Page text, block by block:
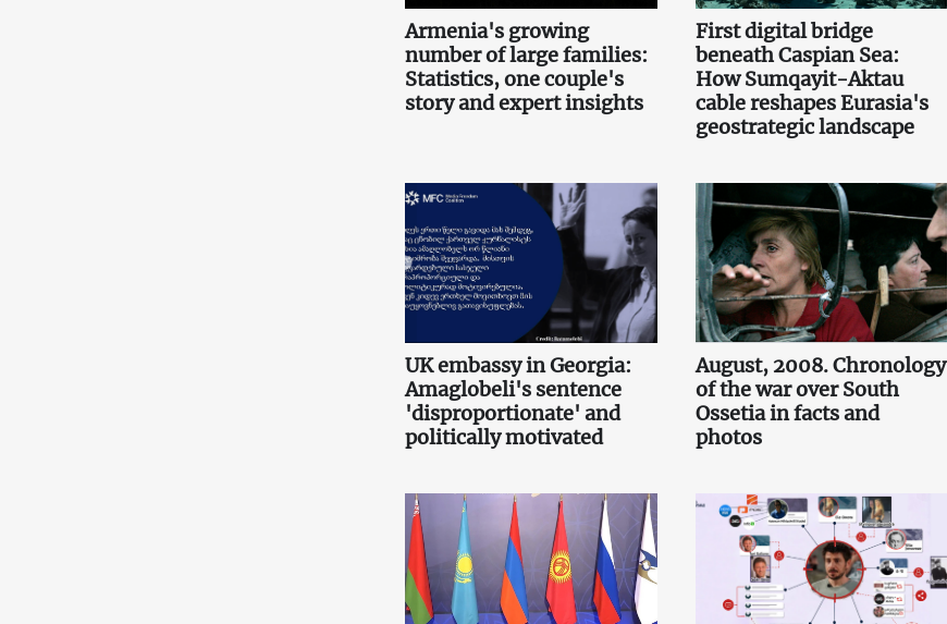
Armenia's growing
number of large families:
Statistics, one couple's
story and expert insights
First digital bridge
beneath Caspian Sea:
How Sumqayit-Aktau
cable reshapes Eurasia's
geostrategic landscape
UK embassy in Georgia:
Amaglobeli's sentence
'disproportionate' and
politically motivated
August, 2008. Chronology
of the war over South
Ossetia in facts and
photos